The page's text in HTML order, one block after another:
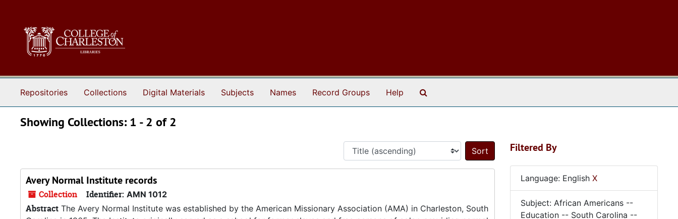
Repositories Collections Digital Materials Subjects Names Record Groups Help
Showing Collections: 1 - 2 of 2
Sort by:
Avery Normal Institute records
Collection Identifier: AMN 1012
Abstract The Avery Normal Institute was established by the American Missionary Association (AMA) in Charleston, South
Filtered By
Language: English X
Subject: African Americans --
Education -- South Carolina --